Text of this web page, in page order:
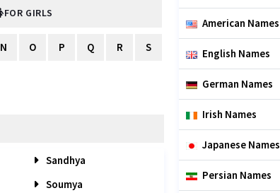
FOR GIRLS
N O P Q R S
Sandhya
Soumya
American Names
English Names
German Names
Irish Names
Japanese Names
Persian Names